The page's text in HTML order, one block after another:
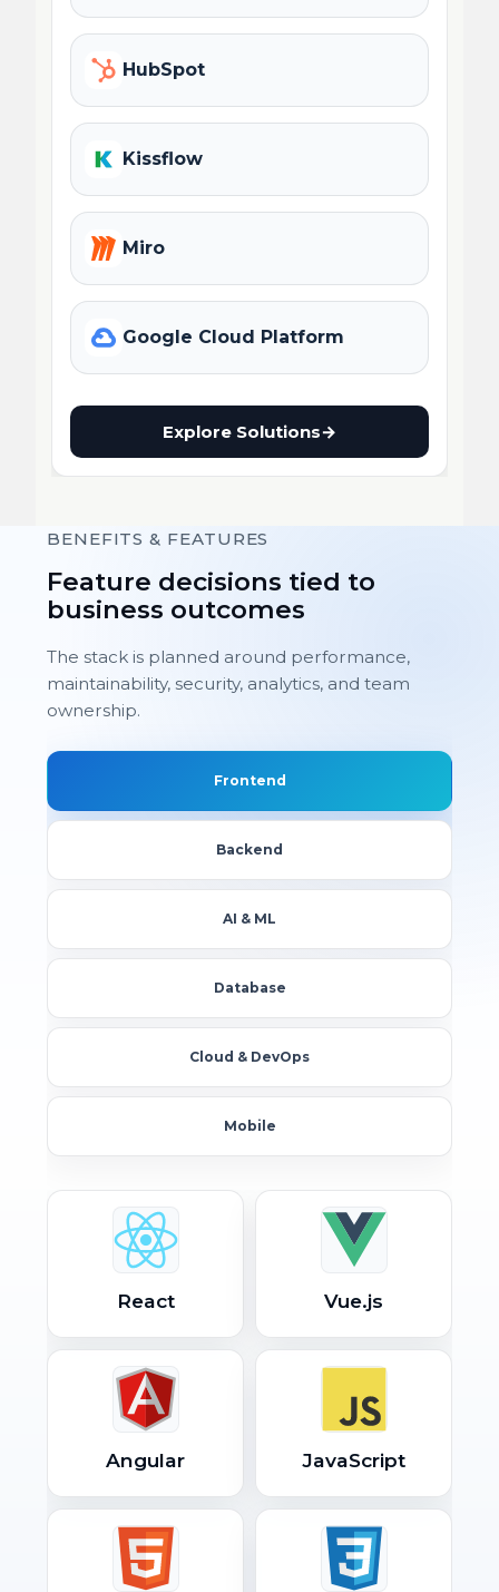
HubSpot
Kissflow
Miro
Google Cloud Platform
Explore Solutions→
BENEFITS & FEATURES
Feature decisions tied to
business outcomes
The stack is planned around performance,
maintainability, security, analytics, and team
ownership.
Frontend
Backend
AI & ML
Database
Cloud & DevOps
Mobile
React Vue.js
Angular JavaScript